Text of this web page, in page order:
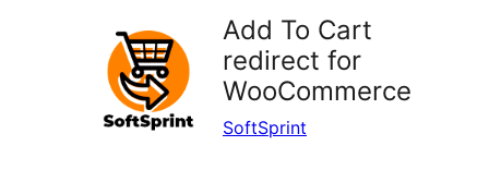
Add To Cart
redirect for
WooCommerce
SoftSprint